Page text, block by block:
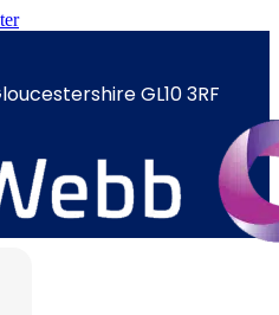
GL10 3RF